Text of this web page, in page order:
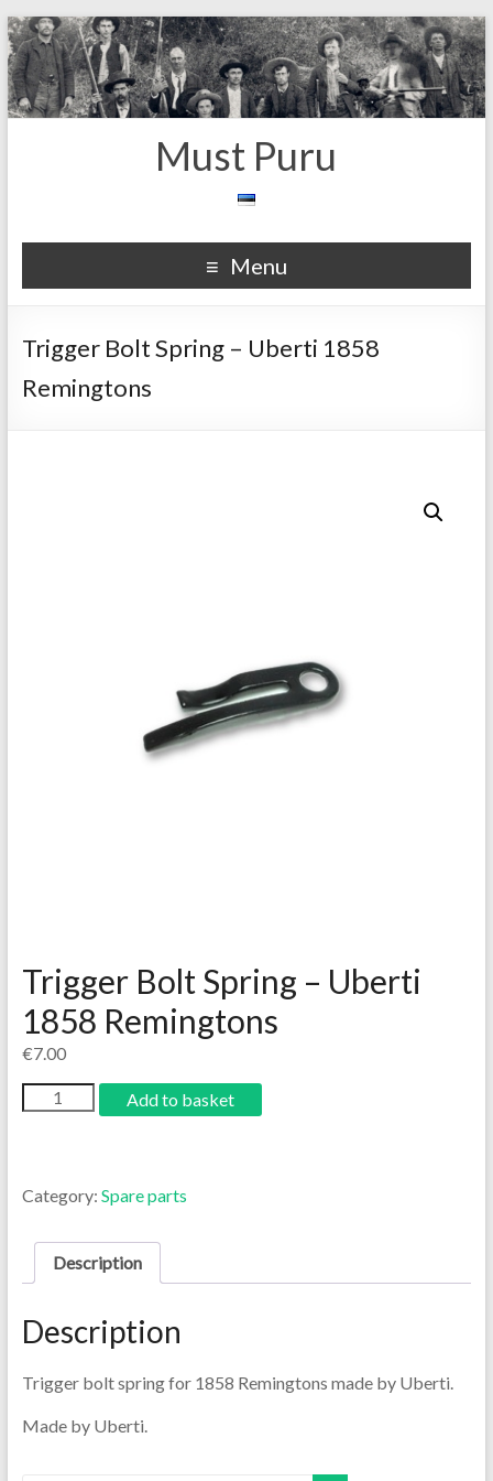
Must Puru
Menu
Trigger Bolt Spring – Uberti 1858
Remingtons
Trigger Bolt Spring – Uberti
1858 Remingtons
€7.00
Add to basket
Category: Spare parts
Description
Description
Trigger bolt spring for 1858 Remingtons made by Uberti.
Made by Uberti.